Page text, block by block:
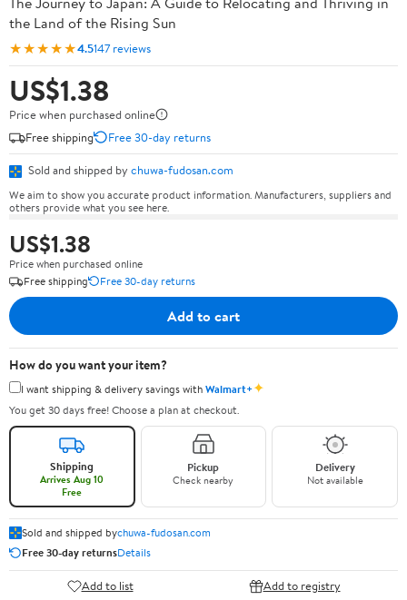
the Land of the Rising Sun
★★★★★4.5147 reviews
US$1.38
Price when purchased online
Free shipping
Free 30-day returns
Sold and shipped by chuwa-fudosan.com
We aim to show you accurate product information. Manufacturers, suppliers and
others provide what you see here.
US$1.38
Price when purchased online
Free shipping
Free 30-day returns
Add to cart
How do you want your item?
I want shipping & delivery savings withWalmart+✦
You get 30 days free! Choose a plan at checkout.
Shipping
Arrives Aug 10
Free
Pickup
Check nearby
Delivery
Not available
Sold and shipped bychuwa-fudosan.com
Free 30-day returnsDetails
Add to list Add to registry